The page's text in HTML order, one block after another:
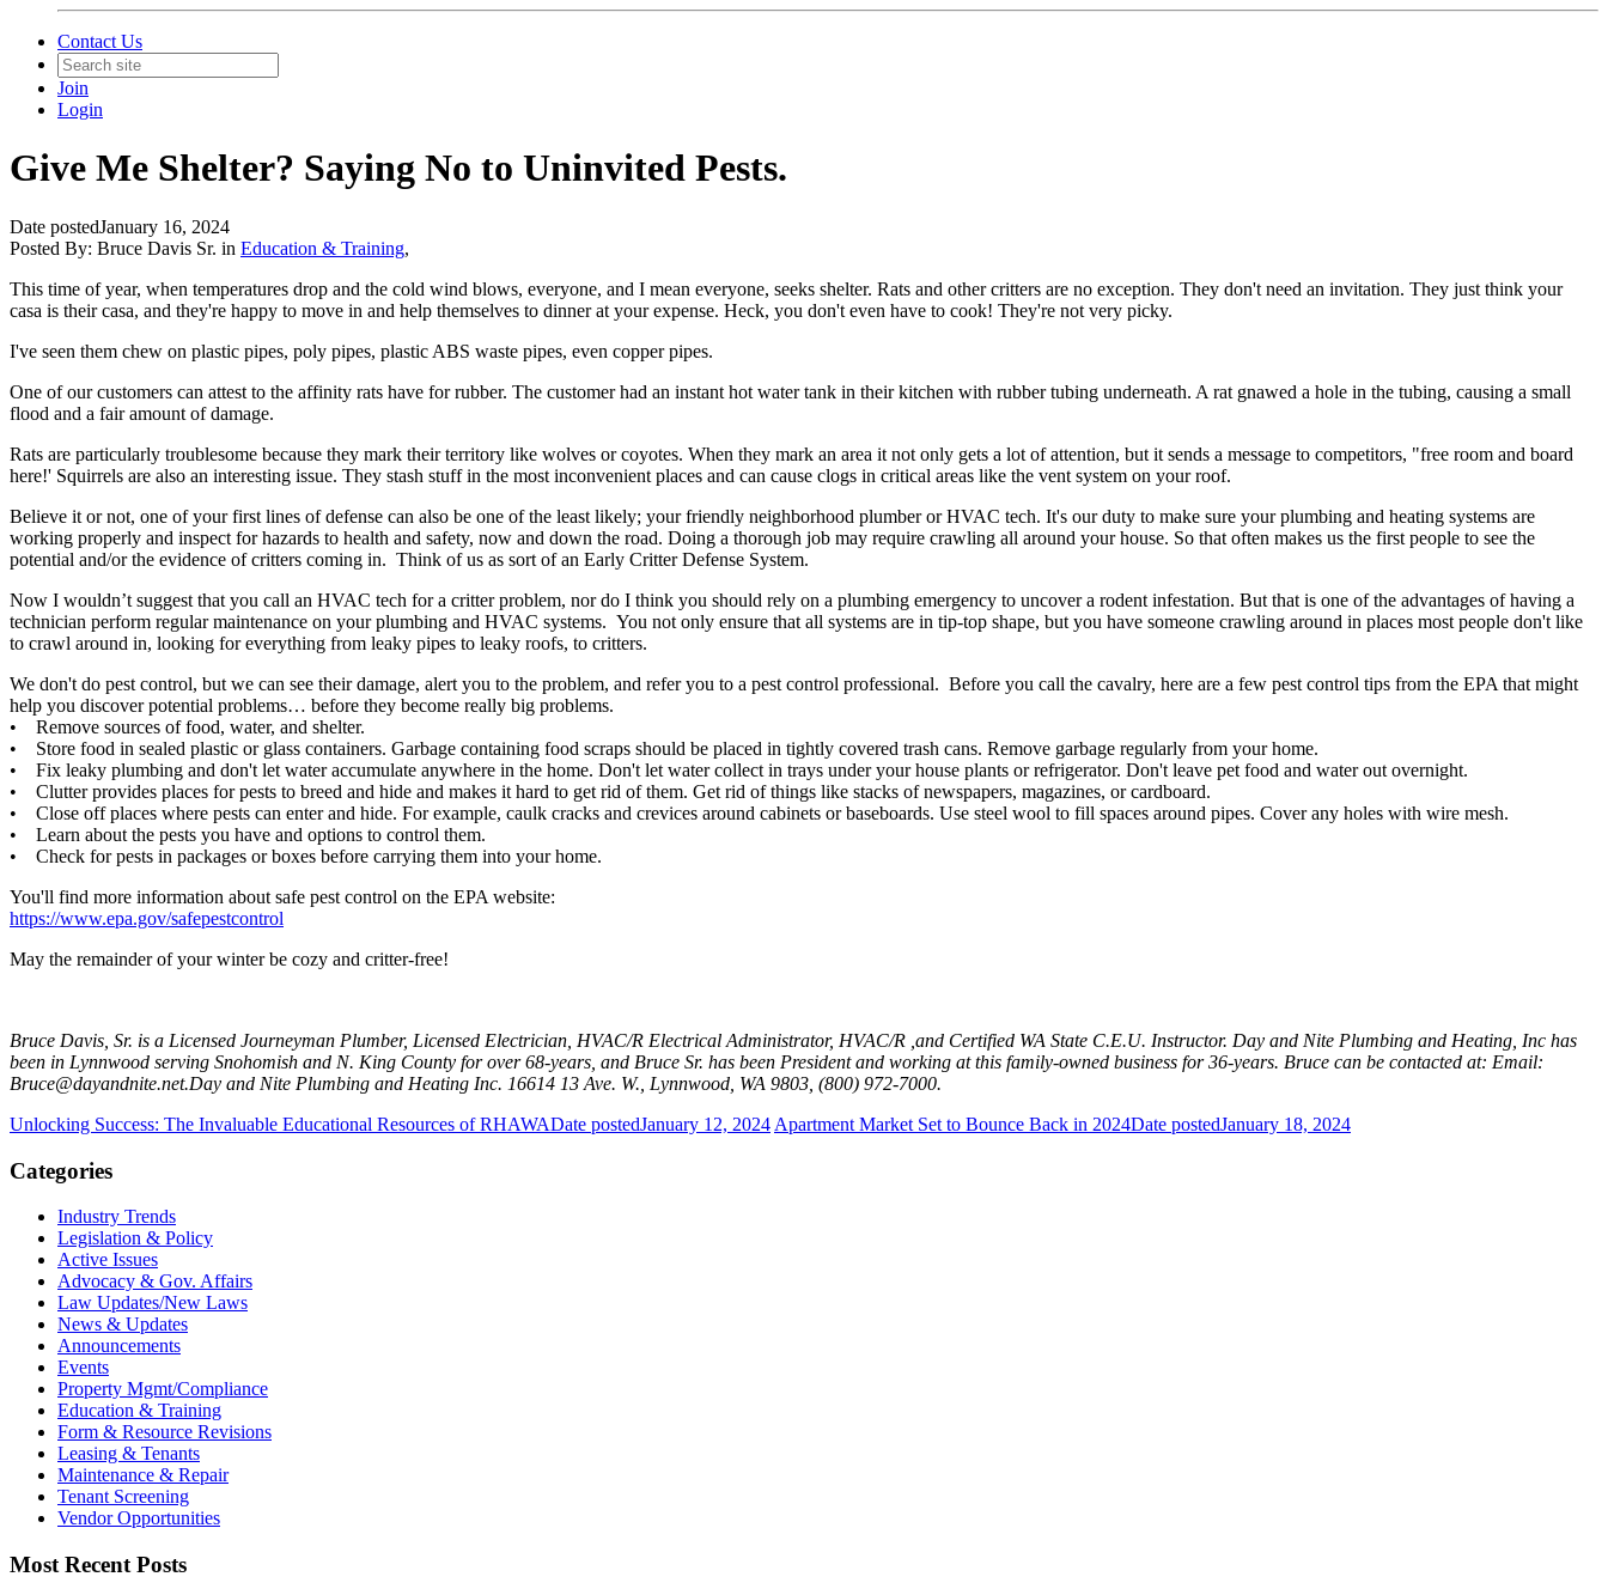
Contact Us
Join
Login
Give Me Shelter? Saying No to Uninvited Pests.
Date postedJanuary 16, 2024
Posted By: Bruce Davis Sr. in Education & Training,
This time of year, when temperatures drop and the cold wind blows, everyone, and I mean everyone, seeks shelter. Rats and other critters are no exception. They don't need an invitation. They just think your
casa is their casa, and they're happy to move in and help themselves to dinner at your expense. Heck, you don't even have to cook! They're not very picky.
I've seen them chew on plastic pipes, poly pipes, plastic ABS waste pipes, even copper pipes.
One of our customers can attest to the affinity rats have for rubber. The customer had an instant hot water tank in their kitchen with rubber tubing underneath. A rat gnawed a hole in the tubing, causing a small
flood and a fair amount of damage.
Rats are particularly troublesome because they mark their territory like wolves or coyotes. When they mark an area it not only gets a lot of attention, but it sends a message to competitors, "free room and board
here!' Squirrels are also an interesting issue. They stash stuff in the most inconvenient places and can cause clogs in critical areas like the vent system on your roof.
Believe it or not, one of your first lines of defense can also be one of the least likely; your friendly neighborhood plumber or HVAC tech. It's our duty to make sure your plumbing and heating systems are
working properly and inspect for hazards to health and safety, now and down the road. Doing a thorough job may require crawling all around your house. So that often makes us the first people to see the
potential and/or the evidence of critters coming in. Think of us as sort of an Early Critter Defense System.
Now I wouldn’t suggest that you call an HVAC tech for a critter problem, nor do I think you should rely on a plumbing emergency to uncover a rodent infestation. But that is one of the advantages of having a
technician perform regular maintenance on your plumbing and HVAC systems. You not only ensure that all systems are in tip-top shape, but you have someone crawling around in places most people don't like
to crawl around in, looking for everything from leaky pipes to leaky roofs, to critters.
We don't do pest control, but we can see their damage, alert you to the problem, and refer you to a pest control professional. Before you call the cavalry, here are a few pest control tips from the EPA that might
help you discover potential problems… before they become really big problems.
• Remove sources of food, water, and shelter.
• Store food in sealed plastic or glass containers. Garbage containing food scraps should be placed in tightly covered trash cans. Remove garbage regularly from your home.
• Fix leaky plumbing and don't let water accumulate anywhere in the home. Don't let water collect in trays under your house plants or refrigerator. Don't leave pet food and water out overnight.
• Clutter provides places for pests to breed and hide and makes it hard to get rid of them. Get rid of things like stacks of newspapers, magazines, or cardboard.
• Close off places where pests can enter and hide. For example, caulk cracks and crevices around cabinets or baseboards. Use steel wool to fill spaces around pipes. Cover any holes with wire mesh.
• Learn about the pests you have and options to control them.
• Check for pests in packages or boxes before carrying them into your home.
You'll find more information about safe pest control on the EPA website:
https://www.epa.gov/safepestcontrol
May the remainder of your winter be cozy and critter-free!
Bruce Davis, Sr. is a Licensed Journeyman Plumber, Licensed Electrician, HVAC/R Electrical Administrator, HVAC/R ,and Certified WA State C.E.U. Instructor. Day and Nite Plumbing and Heating, Inc has
been in Lynnwood serving Snohomish and N. King County for over 68-years, and Bruce Sr. has been President and working at this family-owned business for 36-years. Bruce can be contacted at: Email:
Bruce@dayandnite.net.Day and Nite Plumbing and Heating Inc. 16614 13 Ave. W., Lynnwood, WA 9803, (800) 972-7000.
Unlocking Success: The Invaluable Educational Resources of RHAWADate postedJanuary 12, 2024 Apartment Market Set to Bounce Back in 2024Date postedJanuary 18, 2024
Categories
Industry Trends
Legislation & Policy
Active Issues
Advocacy & Gov. Affairs
Law Updates/New Laws
News & Updates
Announcements
Events
Property Mgmt/Compliance
Education & Training
Form & Resource Revisions
Leasing & Tenants
Maintenance & Repair
Tenant Screening
Vendor Opportunities
Most Recent Posts